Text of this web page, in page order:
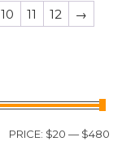
10 11 12 →
PRICE: $20 — $480